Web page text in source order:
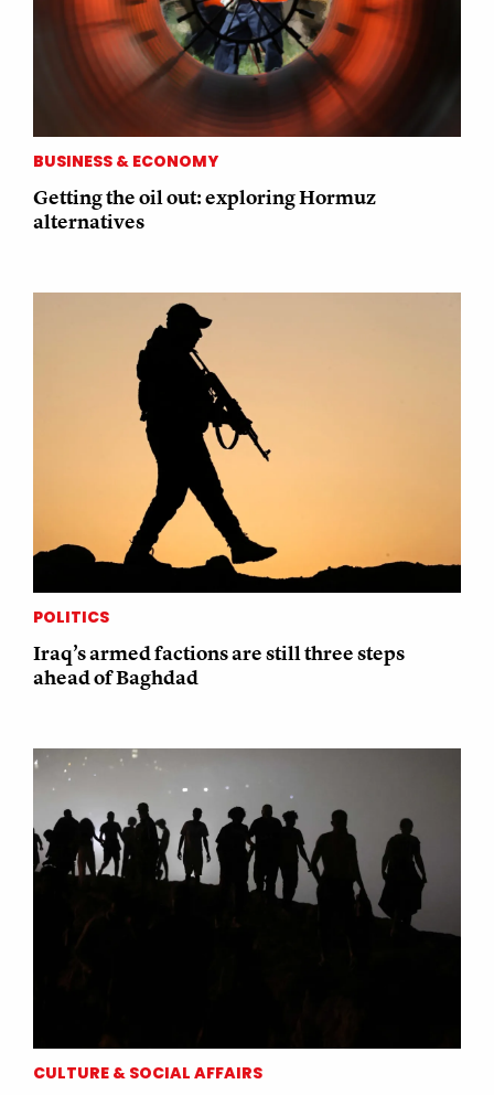
BUSINESS & ECONOMY
Getting the oil out: exploring Hormuz
alternatives
POLITICS
Iraq’s armed factions are still three steps
ahead of Baghdad
CULTURE & SOCIAL AFFAIRS